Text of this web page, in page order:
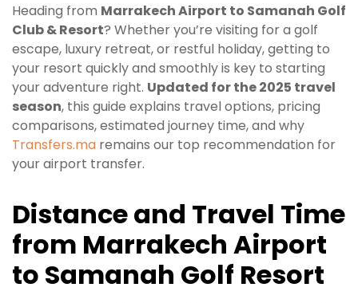
Heading from Marrakech Airport to Samanah Golf
Club & Resort? Whether you’re visiting for a golf
escape, luxury retreat, or restful holiday, getting to
your resort quickly and smoothly is key to starting
your adventure right. Updated for the 2025 travel
season, this guide explains travel options, pricing
comparisons, estimated journey time, and why
Transfers.ma remains our top recommendation for
your airport transfer.
Distance and Travel Time
from Marrakech Airport
to Samanah Golf Resort